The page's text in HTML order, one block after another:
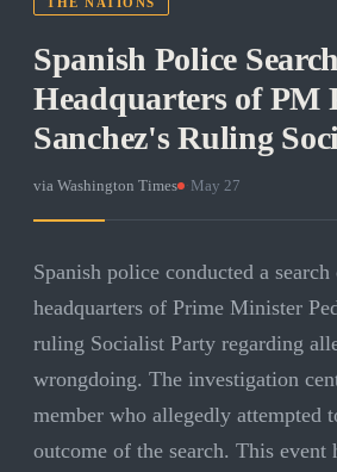
Spanish Police
Headquarters of PM
Sanchez's Ruling
via Washington Times May 27
Spanish police conducted a
headquarters of Prime Minister
ruling Socialist Party regarding
wrongdoing. The investigation
member who allegedly attempted
outcome of the search. This event